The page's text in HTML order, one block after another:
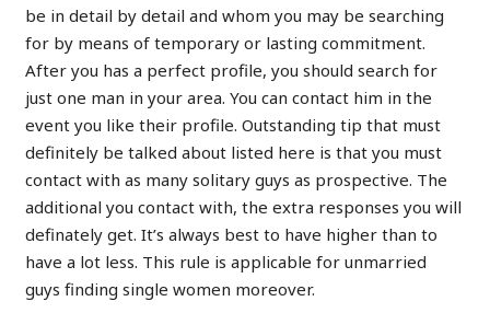
be in detail by detail and whom you may be searching
for by means of temporary or lasting commitment.
After you has a perfect profile, you should search for
just one man in your area. You can contact him in the
event you like their profile. Outstanding tip that must
definitely be talked about listed here is that you must
contact with as many solitary guys as prospective. The
additional you contact with, the extra responses you will
definately get. It’s always best to have higher than to
have a lot less. This rule is applicable for unmarried
guys finding single women moreover.